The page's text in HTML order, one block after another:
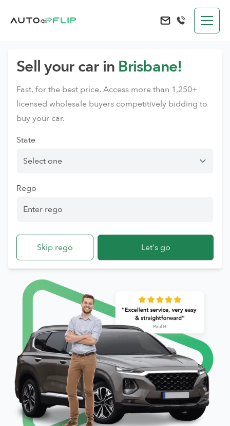
Send an e-mail to
Sell your car in Brisbane!
Fast, for the best price. Access more than 1,250+
licensed wholesale buyers competitively bidding to
buy your car.
State
Rego
Skip rego Let's go